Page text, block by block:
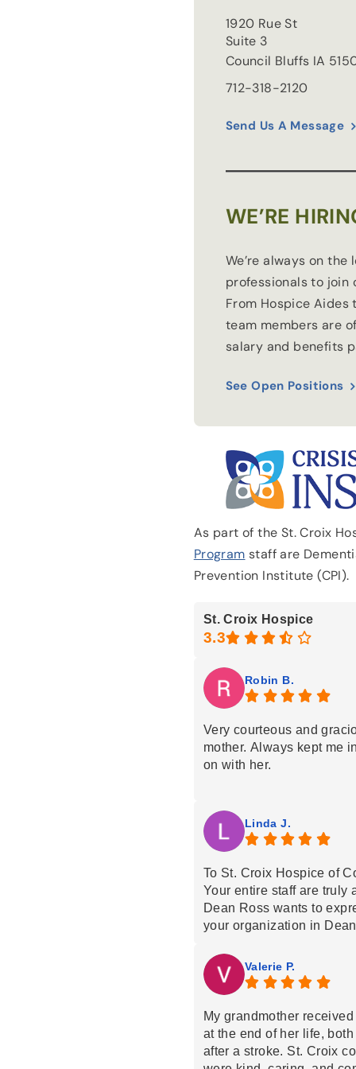
1920 Rue St
Suite 3
Council Bluffs IA
712-318-2120
Send Us A Message
WE’RE
We’re always on
professionals to join
From Hospice Aides
team members are
salary and benefits
See Open Positions
As part of the St. Croix
Program staff are
Prevention Institute (CPI).
St. Croix Hospice
Robin B.
Very courteous and
mother. Always kept me
on with her.
Linda J.
To St. Croix Hospice of
Your entire staff are truly
Dean Ross wants to
your organization in
Dean’s physical and
thank you with all our
We also thank you for
could not have fulfilled
without you.
We would
without hesitation.
Valerie P.
My grandmother
at the end of her life,
after a stroke. St. Croix